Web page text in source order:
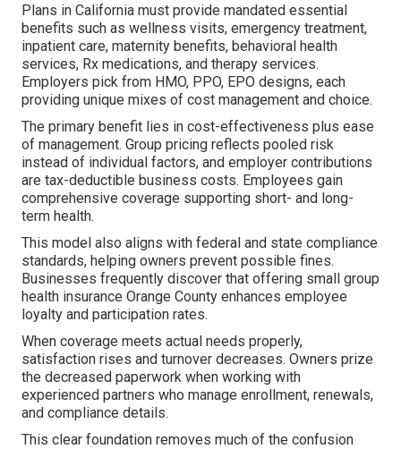
Plans in California must provide mandated essential
benefits such as wellness visits, emergency treatment,
inpatient care, maternity benefits, behavioral health
services, Rx medications, and therapy services.
Employers pick from HMO, PPO, EPO designs, each
providing unique mixes of cost management and choice.
The primary benefit lies in cost-effectiveness plus ease
of management. Group pricing reflects pooled risk
instead of individual factors, and employer contributions
are tax-deductible business costs. Employees gain
comprehensive coverage supporting short- and long-
term health.
This model also aligns with federal and state compliance
standards, helping owners prevent possible fines.
Businesses frequently discover that offering small group
health insurance Orange County enhances employee
loyalty and participation rates.
When coverage meets actual needs properly,
satisfaction rises and turnover decreases. Owners prize
the decreased paperwork when working with
experienced partners who manage enrollment, renewals,
and compliance details.
This clear foundation removes much of the confusion